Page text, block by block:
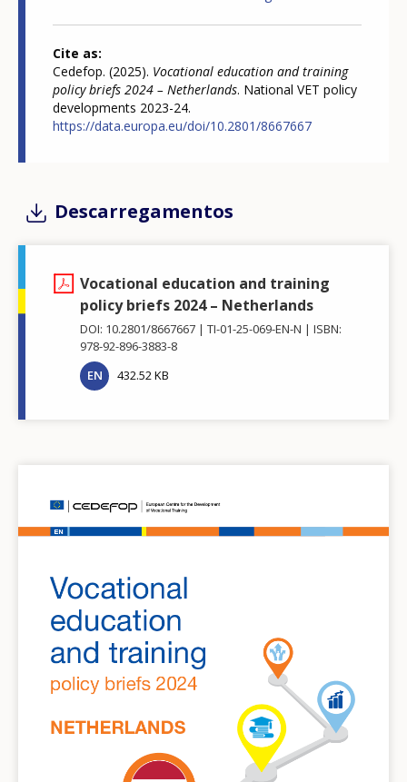
Cite as
Cedefop. (2025). Vocational education and training
policy briefs 2024 – Netherlands. National VET policy
developments 2023-24.
https://data.europa.eu/doi/10.2801/8667667
Descarregamentos
Vocational education and training
policy briefs 2024 – Netherlands
DOI: 10.2801/8667667 TI-01-25-069-EN-N
ISBN:
978-92-896-3883-8
EN
432.52 KB